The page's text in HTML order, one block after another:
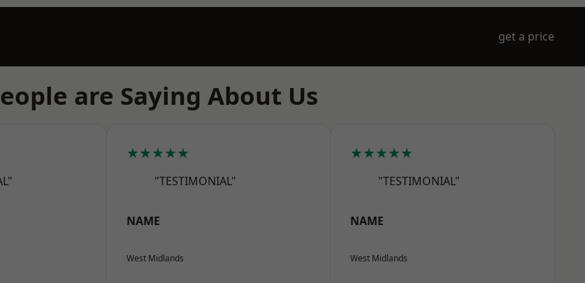
get a price
are Saying About Us
★★★★★
"TESTIMONIAL"
NAME
West Midlands
★★★★★
"TESTIMONIAL"
NAME
West Midlands